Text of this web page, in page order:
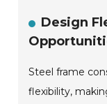
Design
Steel frame
flexibility,